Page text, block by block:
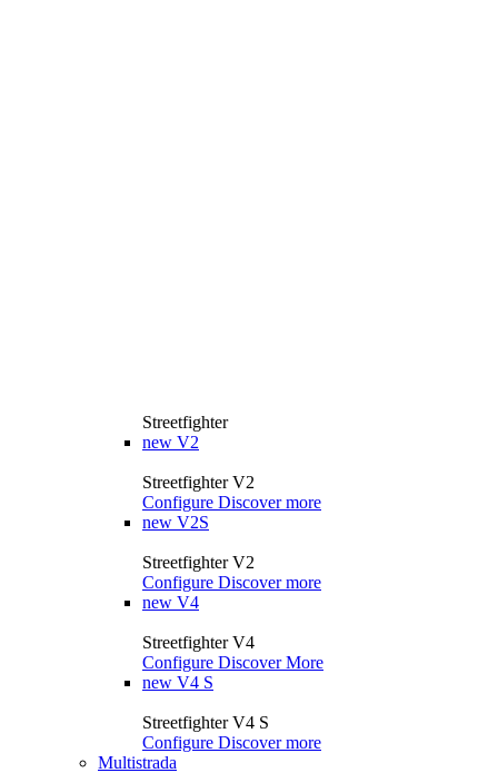
Streetfighter
new V2
Streetfighter V2
Configure Discover more
new V2S
Streetfighter V2
Configure Discover more
new V4
Streetfighter V4
Configure Discover More
new V4 S
Streetfighter V4 S
Configure Discover more
Multistrada